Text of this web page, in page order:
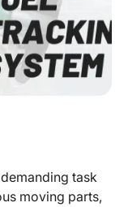
task
moving parts,